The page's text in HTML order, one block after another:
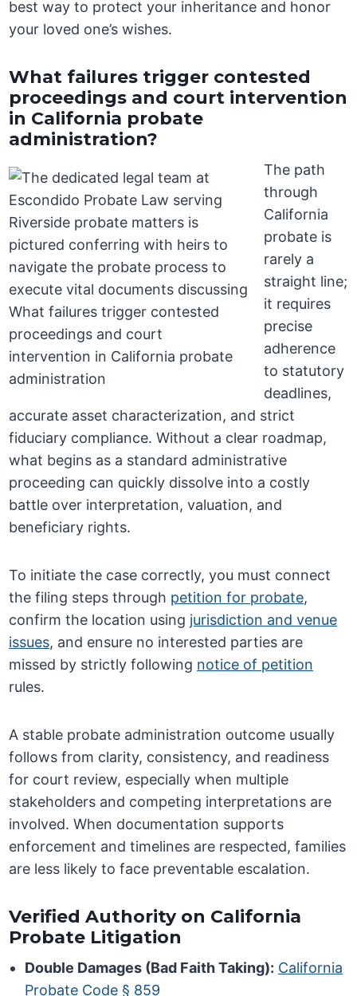
best way to protect your inheritance and honor
your loved one’s wishes.
What failures trigger contested
proceedings and court intervention
in California probate
administration?
The path
through
California
probate is
rarely a
straight line;
it requires
precise
adherence
to statutory
deadlines,
accurate asset characterization, and strict
fiduciary compliance. Without a clear roadmap,
what begins as a standard administrative
proceeding can quickly dissolve into a costly
battle over interpretation, valuation, and
beneficiary rights.
To initiate the case correctly, you must connect
the filing steps through petition for probate,
confirm the location using jurisdiction and venue
issues, and ensure no interested parties are
missed by strictly following notice of petition
rules.
A stable probate administration outcome usually
follows from clarity, consistency, and readiness
for court review, especially when multiple
stakeholders and competing interpretations are
involved. When documentation supports
enforcement and timelines are respected, families
are less likely to face preventable escalation.
Verified Authority on California
Probate Litigation
Double Damages (Bad Faith Taking): California
Probate Code § 859